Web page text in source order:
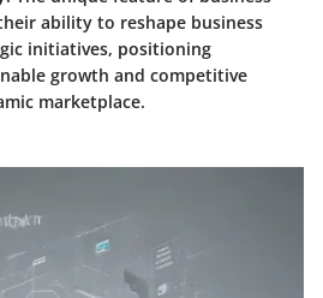
ability to reshape business
initiatives, positioning
growth and competitive
marketplace.